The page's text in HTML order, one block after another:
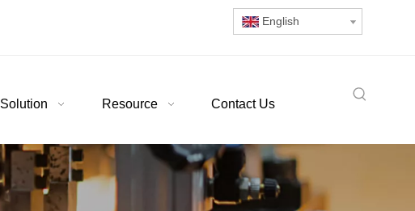
English
Solution Resource Contact Us